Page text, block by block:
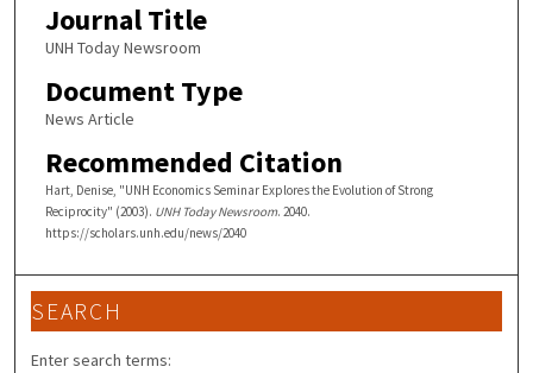
Journal Title
UNH Today Newsroom
Document Type
News Article
Recommended Citation
Hart, Denise, "UNH Economics Seminar Explores the Evolution of Strong
Reciprocity" (2003). UNH Today Newsroom. 2040.
https://scholars.unh.edu/news/2040
SEARCH
Enter search terms: